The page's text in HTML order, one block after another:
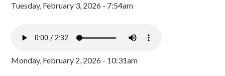
Tuesday, February 3, 2026 - 7:54am
Monday, February 2, 2026 - 10:31am